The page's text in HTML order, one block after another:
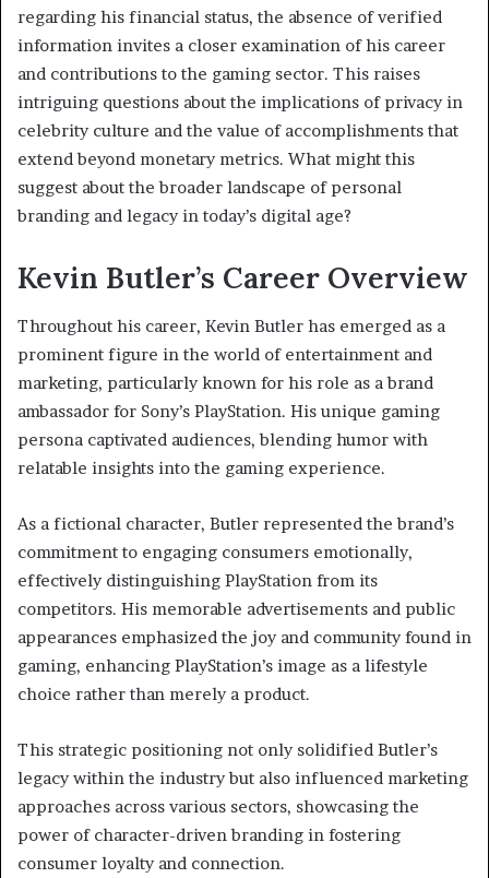
regarding his financial status, the absence of verified
information invites a closer examination of his career
and contributions to the gaming sector. This raises
intriguing questions about the implications of privacy in
celebrity culture and the value of accomplishments that
extend beyond monetary metrics. What might this
suggest about the broader landscape of personal
branding and legacy in today’s digital age?
Kevin Butler’s Career Overview
Throughout his career, Kevin Butler has emerged as a
prominent figure in the world of entertainment and
marketing, particularly known for his role as a brand
ambassador for Sony’s PlayStation. His unique gaming
persona captivated audiences, blending humor with
relatable insights into the gaming experience.
As a fictional character, Butler represented the brand’s
commitment to engaging consumers emotionally,
effectively distinguishing PlayStation from its
competitors. His memorable advertisements and public
appearances emphasized the joy and community found in
gaming, enhancing PlayStation’s image as a lifestyle
choice rather than merely a product.
This strategic positioning not only solidified Butler’s
legacy within the industry but also influenced marketing
approaches across various sectors, showcasing the
power of character-driven branding in fostering
consumer loyalty and connection.